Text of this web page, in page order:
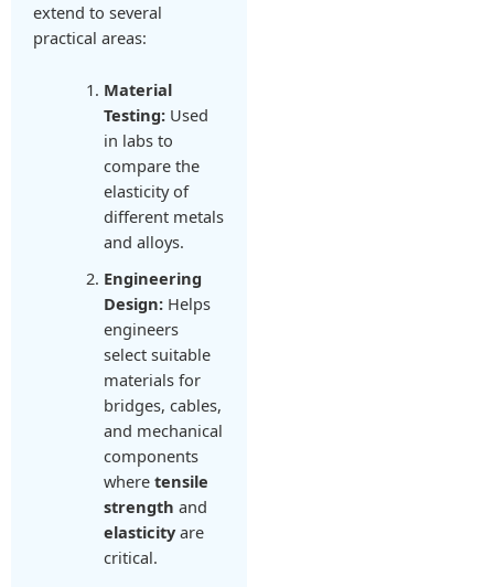
extend to several
practical areas:
Material
Testing: Used
in labs to
compare the
elasticity of
different metals
and alloys.
Engineering
Design: Helps
engineers
select suitable
materials for
bridges, cables,
and mechanical
components
where tensile
strength and
elasticityare
critical.